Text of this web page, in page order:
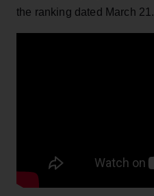
the ranking dated March 21.